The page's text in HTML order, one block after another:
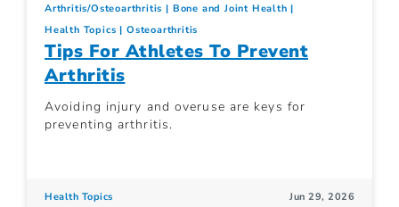
Arthritis/Osteoarthritis
Bone and Joint Health
Health Topics
Osteoarthritis
Tips For Athletes To Prevent
Arthritis
Avoiding injury and overuse are keys for
preventing arthritis.
Health Topics Jun 29, 2026